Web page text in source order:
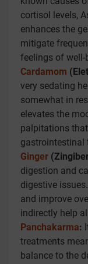
cortisol levels,
enhances the
mitigate
feelings of well-
Cardamom
very sedating
somewhat in
elevates the
palpitations
gastrointestinal
Ginger
digestion and
digestive
and improve
indirectly help
Panchakarma:
treatments
balance to the